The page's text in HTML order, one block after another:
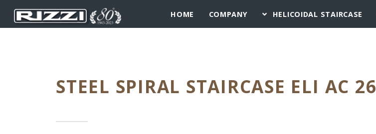
HOME COMPANY HELICOIDAL STAIRCASE
STEEL SPIRAL STAIRCASE ELI AC 26